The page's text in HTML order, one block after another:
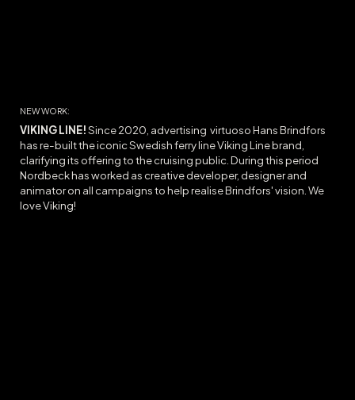
NEW WORK:
VIKING LINE!Since 2020, advertising virtuoso Hans Brindfors
has re-built the iconic Swedish ferry line Viking Line brand,
clarifying its offering to the cruising public. During this period
Nordbeck has worked as creative developer, designer and
animator on all campaigns to help realise Brindfors' vision. We
love Viking!